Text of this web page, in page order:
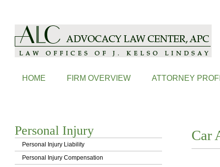
HOME FIRM OVERVIEW ATTORNEY
Car
Personal Injury
Personal Injury Liability
Personal Injury Compensation